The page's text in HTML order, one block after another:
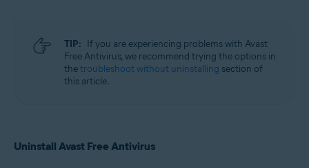
Operating systems:
Microsoft Windows 11 Home / Pro / Enterprise / Education
Microsoft Windows 10 Home / Pro / Enterprise / Education - 32 / 64-bit
64-bit
TIP: If you are experiencing problems with Avast
Free Antivirus, we recommend trying the options in
thetroubleshoot without uninstalling section of
this article.
Uninstall Avast Free Antivirus